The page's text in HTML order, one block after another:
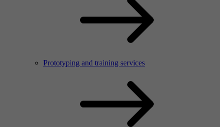
Prototyping and training services